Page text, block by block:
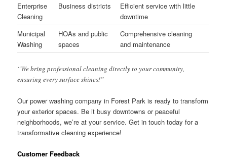
Enterprise
Cleaning
Business districts
Efficient service with little
downtime
Municipal
Washing
HOAs and public
spaces
Comprehensive cleaning
and maintenance
“We bring professional cleaning directly to your community,
ensuring every surface shines!”
Our power washing company in Forest Park is ready to transform
your exterior spaces. Be it busy downtowns or peaceful
neighborhoods, we’re at your service. Get in touch today for a
transformative cleaning experience!
Customer Feedback